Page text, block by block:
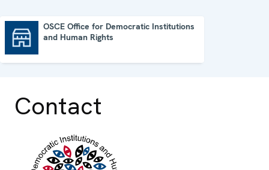
OSCE Office for Democratic Institutions
and Human Rights
Contact